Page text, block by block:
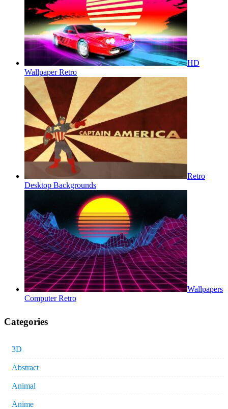
HD
Wallpaper Retro
Retro
Desktop Backgrounds
Wallpapers
Computer Retro
Categories
3D
Abstract
Animal
Anime